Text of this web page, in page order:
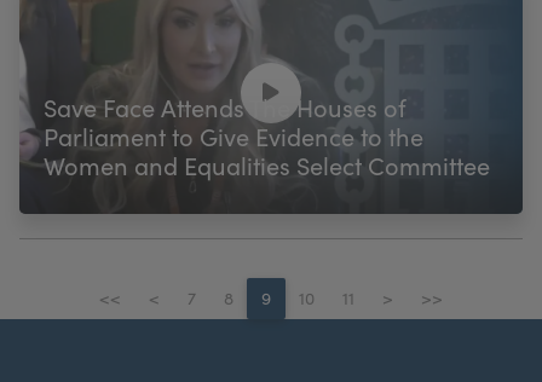
Save Face Attends The Houses of
Parliament to Give Evidence to the
Women and Equalities Select Committee
<< < 7 8 9 10 11 > >>